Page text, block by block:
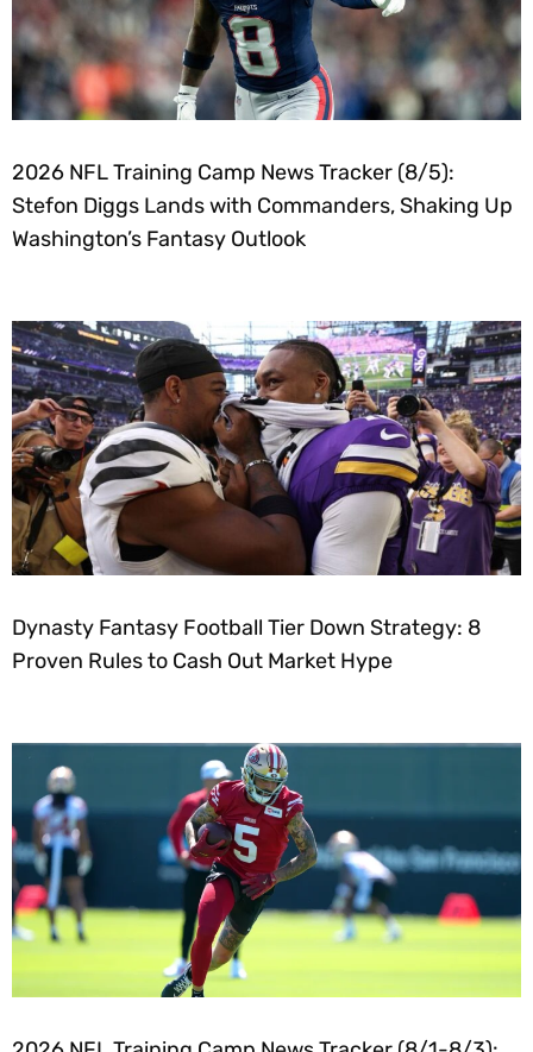
2026 NFL Training Camp News Tracker (8/5):
Stefon Diggs Lands with Commanders, Shaking Up
Washington’s Fantasy Outlook
Dynasty Fantasy Football Tier Down Strategy: 8
Proven Rules to Cash Out Market Hype